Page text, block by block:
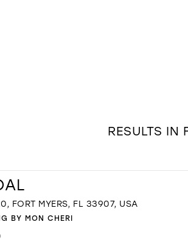
RESULTS IN
FORT MYERS, FL 33907, USA
BY MON CHERI